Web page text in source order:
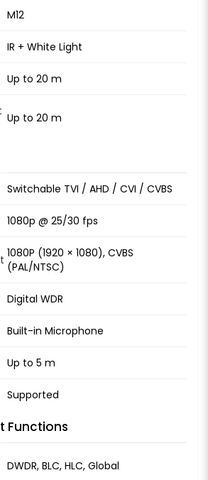
M12
IR + White Light
Up to 20 m
Up to 20 m
Switchable TVI / AHD / CVI / CVBS
1080p @ 25/30 fps
1080P (1920 × 1080), CVBS
(PAL/NTSC)
Digital WDR
Built-in Microphone
Up to 5 m
Supported
Functions
DWDR, BLC, HLC, Global